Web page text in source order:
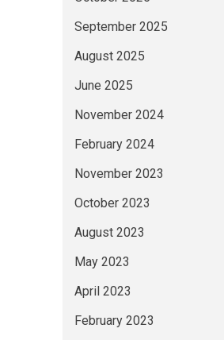
September 2025
August 2025
June 2025
November 2024
February 2024
November 2023
October 2023
August 2023
May 2023
April 2023
February 2023